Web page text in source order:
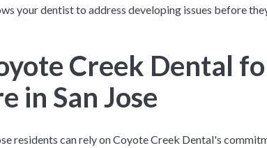
your dentist to address developing issues before
Creek Dental
in San Jose
residents can rely on Coyote Creek Dental's